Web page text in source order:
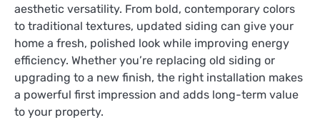
aesthetic versatility. From bold, contemporary colors
to traditional textures, updated siding can give your
home a fresh, polished look while improving energy
efficiency. Whether you’re replacing old siding or
upgrading to a new finish, the right installation makes
a powerful first impression and adds long-term value
to your property.